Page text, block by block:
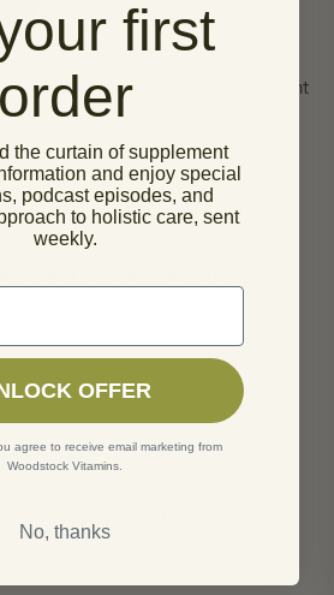
also bring out one of the most ancient
tea! The fluids help you stay
gunk out of your system, while
swelling in the upper respiratory
teas for a sick day are:
honey to any of these for an
on your way to kicking the cold
first
order
the curtain of supplement
and enjoy special
podcast episodes, and
to holistic care, sent
weekly.
of your first order
OFFER
agree to receive email marketing from
Woodstock Vitamins.
No, thanks